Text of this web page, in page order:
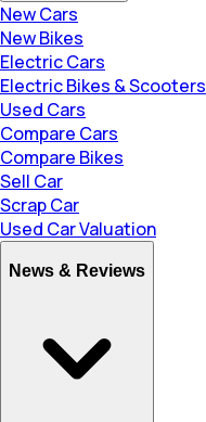
New Cars
New Bikes
Electric Cars
Electric Bikes & Scooters
Used Cars
Compare Cars
Compare Bikes
Sell Car
Scrap Car
Used Car Valuation
News & Reviews